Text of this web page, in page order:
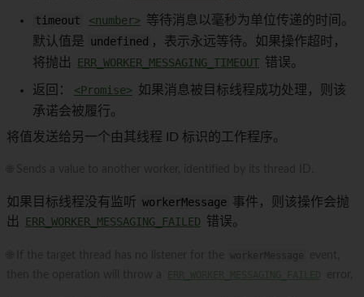
timeout <number> 等待消息以毫秒为单位传递的时间。
默认值是 undefined ，表示永远等待。如果操作超时，
将抛出
ERR_WORKER_MESSAGING_TIMEOUT 错误。
返回： <Promise> 如果消息被目标线程成功处理，则该
承诺会被履行。
将值发送给另一个由其线程 ID 标识的工作程序。
如果目标线程没有监听 workerMessage 事件，则该操作会抛
出
ERR_WORKER_MESSAGING_FAILED 错误。